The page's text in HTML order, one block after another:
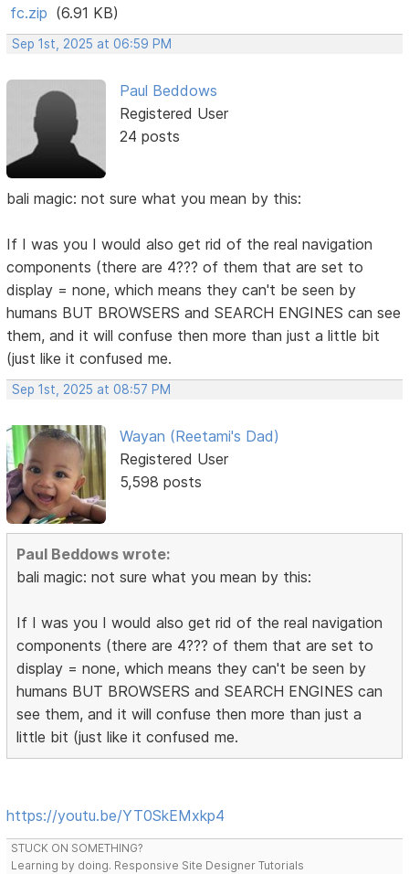
fc.zip (6.91 KB)
Sep 1st, 2025 at 06:59 PM
Paul Beddows
Registered User
24 posts
bali magic: not sure what you mean by this:
If I was you I would also get rid of the real navigation
components (there are 4??? of them that are set to
display = none, which means they can't be seen by
humans BUT BROWSERS and SEARCH ENGINES can see
them, and it will confuse then more than just a little bit
(just like it confused me.
Sep 1st, 2025 at 08:57 PM
Wayan (Reetami's Dad)
Registered User
5,598 posts
Paul Beddows wrote:
bali magic: not sure what you mean by this:
If I was you I would also get rid of the real navigation
components (there are 4??? of them that are set to
display = none, which means they can't be seen by
humans BUT BROWSERS and SEARCH ENGINES can
see them, and it will confuse then more than just a
little bit (just like it confused me.
https://youtu.be/YT0SkEMxkp4
STUCK ON SOMETHING?
Learning by doing. Responsive Site Designer Tutorials